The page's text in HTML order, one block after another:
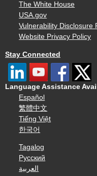
The White House
USA.gov
Vulnerability Disclosure
Website Privacy Policy
Stay Connected
Language Assistance
Español
繁體中文
Tiếng Việt
한국어
Tagalog
Русский
العربية